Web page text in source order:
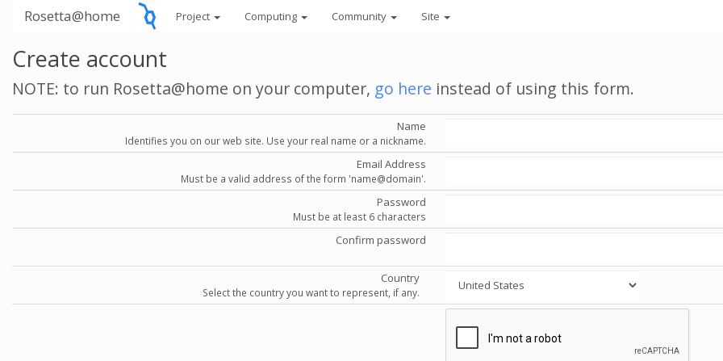
Rosetta@home Project Computing Community Site
Create account
NOTE: to run Rosetta@home on your computer, go here instead of using this form.
Name
Identifies you on our web site. Use your real name or a nickname.
Email Address
Must be a valid address of the form 'name@domain'.
Password
Must be at least 6 characters
Confirm password
Country
Select the country you want to represent, if any.